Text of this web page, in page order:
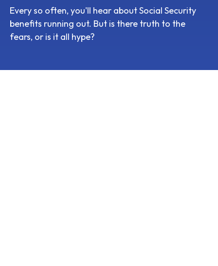
Every so often, you'll hear about Social Security
benefits running out. But is there truth to the
fears, or is it all hype?